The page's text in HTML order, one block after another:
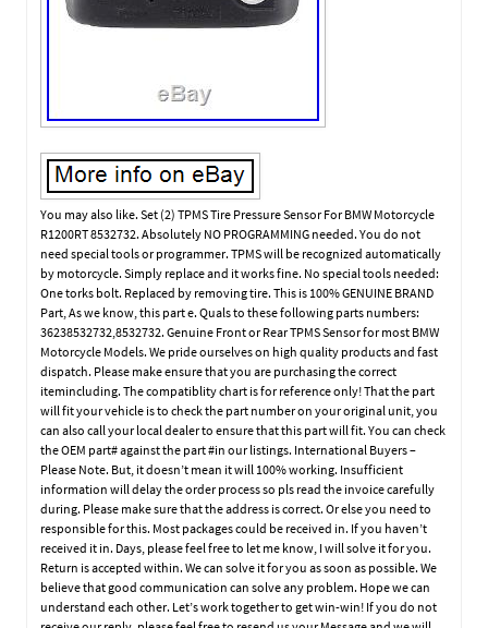
You may also like. Set (2) TPMS Tire Pressure Sensor For BMW Motorcycle
R1200RT 8532732. Absolutely NO PROGRAMMING needed. You do not
need special tools or programmer. TPMS will be recognized automatically
by motorcycle. Simply replace and it works fine. No special tools needed:
One torks bolt. Replaced by removing tire. This is 100% GENUINE BRAND
Part, As we know, this part e. Quals to these following parts numbers:
36238532732,8532732. Genuine Front or Rear TPMS Sensor for most BMW
Motorcycle Models. We pride ourselves on high quality products and fast
dispatch. Please make ensure that you are purchasing the correct
itemincluding. The compatiblity chart is for reference only! That the part
will fit your vehicle is to check the part number on your original unit, you
can also call your local dealer to ensure that this part will fit. You can check
the OEM part# against the part #in our listings. International Buyers –
Please Note. But, it doesn’t mean it will 100% working. Insufficient
information will delay the order process so pls read the invoice carefully
during. Please make sure that the address is correct. Or else you need to
responsible for this. Most packages could be received in. If you haven’t
received it in. Days, please feel free to let me know, I will solve it for you.
Return is accepted within. We can solve it for you as soon as possible. We
believe that good communication can solve any problem. Hope we can
understand each other. Let’s work together to get win-win! If you do not